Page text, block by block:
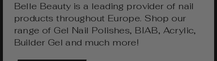
Belle Beauty is a leading provider of nail
products throughout Europe. Shop our
range of Gel Nail Polishes, BIAB, Acrylic,
Builder Gel and much more!